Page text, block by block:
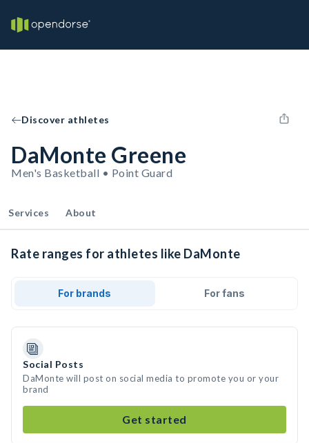
Discover athletes
DaMonte Greene
Men's Basketball • Point Guard
Services About
Rate ranges for athletes like DaMonte
For brands For fans
Social Posts
DaMonte will post on social media to promote you or your
brand
Get started